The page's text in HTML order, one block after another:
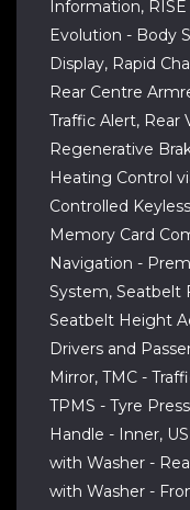
Information,
Evolution - Body
Display, Rapid
Rear Centre
Traffic Alert,
Regenerative
Heating Control
Controlled
Memory Card
Navigation -
System, Seatbelt
Seatbelt Height
Drivers and
Mirror, TMC -
TPMS - Tyre
Handle - Inner,
with Washer -
with Washer -